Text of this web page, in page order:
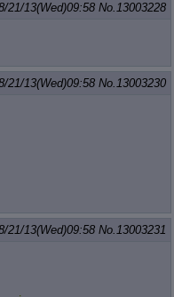
21/13(Wed)09:58 No.13003228
21/13(Wed)09:58 No.13003230
21/13(Wed)09:58 No.13003231